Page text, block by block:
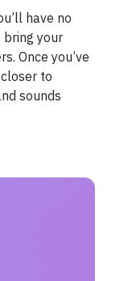
have no
your
Once you’ve
to
sounds